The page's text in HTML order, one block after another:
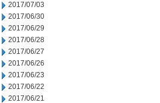
2017/07/03
2017/06/30
2017/06/29
2017/06/28
2017/06/27
2017/06/26
2017/06/23
2017/06/22
2017/06/21